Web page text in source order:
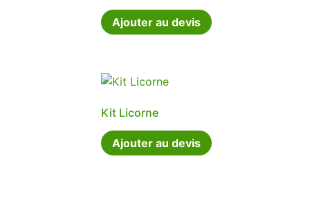
Ajouter au devis
Kit Licorne
Ajouter au devis